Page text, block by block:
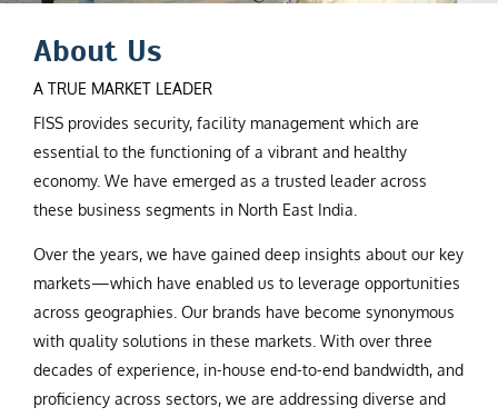
About Us
A TRUE MARKET LEADER
FISS provides security, facility management which are
essential to the functioning of a vibrant and healthy
economy. We have emerged as a trusted leader across
these business segments in North East India.
Over the years, we have gained deep insights about our key
markets—which have enabled us to leverage opportunities
across geographies. Our brands have become synonymous
with quality solutions in these markets. With over three
decades of experience, in-house end-to-end bandwidth, and
proficiency across sectors, we are addressing diverse and